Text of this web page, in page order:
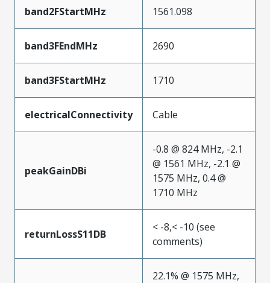
band2FStartMHz 1561.098
band3FEndMHz 2690
band3FStartMHz 1710
electricalConnectivity Cable
peakGainDBi
-0.8 @ 824 MHz, -2.1
@ 1561 MHz, -2.1 @
1575 MHz, 0.4 @
1710 MHz
returnLossS11DB
< -8,< -10 (see
comments)
22.1% @ 1575 MHz,